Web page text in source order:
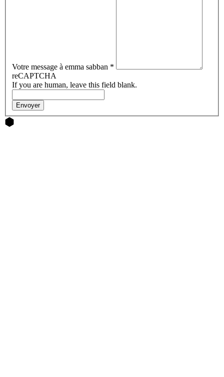
Votre message à emma sabban *
reCAPTCHA
If you are human, leave this field blank.
Envoyer